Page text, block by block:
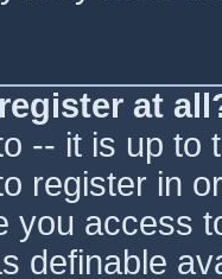
at
-- it is up
register in
you access
definable